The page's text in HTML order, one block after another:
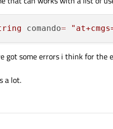
comando=
got some errors i think for the
a lot.